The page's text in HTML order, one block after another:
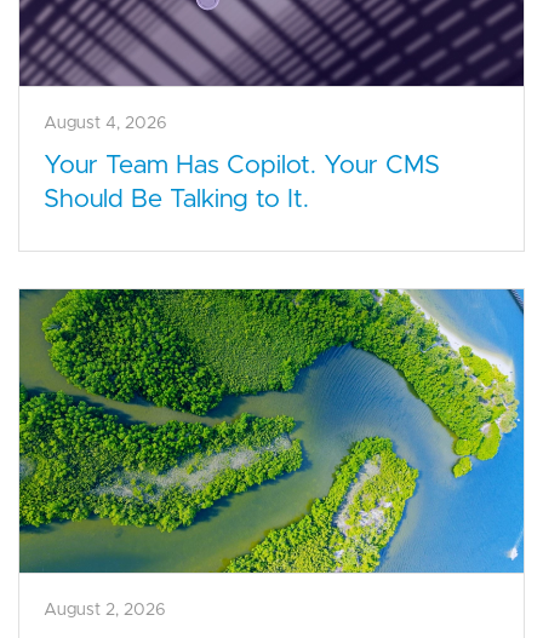
August 4, 2026
Your Team Has Copilot. Your CMS
Should Be Talking to It.
August 2, 2026